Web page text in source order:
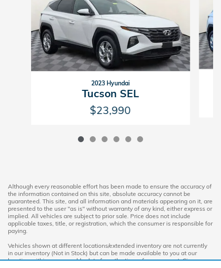
2023 Hyundai
Tucson SEL
$23,990
Although every reasonable effort has been made to ensure the accuracy of
the information contained on this site, absolute accuracy cannot be
guaranteed. This site, and all information and materials appearing on it, are
presented to the user "as is" without warranty of any kind, either express or
implied. All vehicles are subject to prior sale. Price does not include
applicable taxes, title, or registration, which the consumer is responsible for
paying.
Vehicles shown at different locations/extended inventory are not currently
in our inventory (Not in Stock) but can be made available to you at our
location within a reasonable date from the time of your request. Ciocca